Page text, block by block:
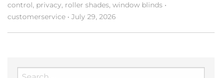
control, privacy, roller shades, window blinds •
customerservice • July 29, 2026
Search